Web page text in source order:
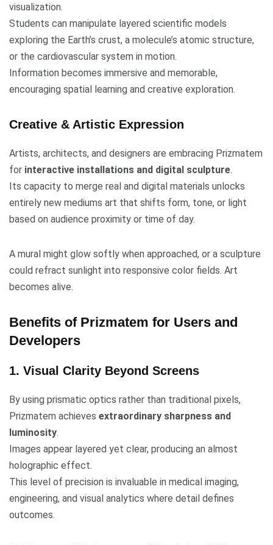
visualization.
Students can manipulate layered scientific models
exploring the Earth’s crust, a molecule’s atomic structure,
or the cardiovascular system in motion.
Information becomes immersive and memorable,
encouraging spatial learning and creative exploration.
Creative & Artistic Expression
Artists, architects, and designers are embracing Prizmatem
for interactive installations and digital sculpture.
Its capacity to merge real and digital materials unlocks
entirely new mediums art that shifts form, tone, or light
based on audience proximity or time of day.
A mural might glow softly when approached, or a sculpture
could refract sunlight into responsive color fields. Art
becomes alive.
Benefits of Prizmatem for Users and
Developers
1. Visual Clarity Beyond Screens
By using prismatic optics rather than traditional pixels,
Prizmatem achieves extraordinary sharpness and
luminosity.
Images appear layered yet clear, producing an almost
holographic effect.
This level of precision is invaluable in medical imaging,
engineering, and visual analytics where detail defines
outcomes.